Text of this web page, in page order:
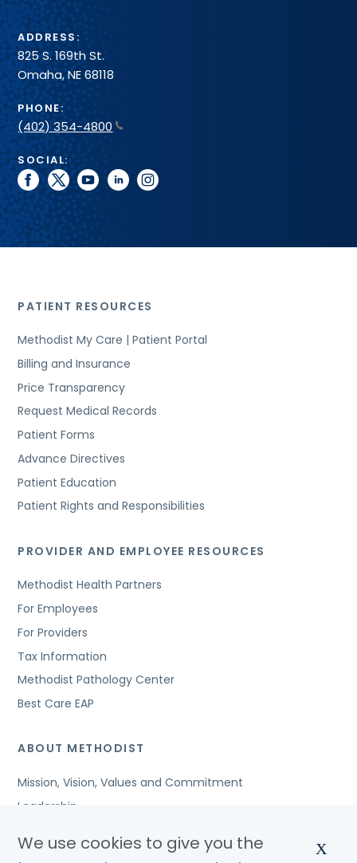
ADDRESS:
825 S. 169th St.
Omaha, NE 68118
PHONE:
(402) 354-4800
SOCIAL:
facebook
twitteryoutubelinkedininstagram
PATIENT RESOURCES
Methodist My Care | Patient Portal
Billing and Insurance
Price Transparency
Request Medical Records
Patient Forms
Advance Directives
Patient Education
Patient Rights and Responsibilities
PROVIDER AND EMPLOYEE RESOURCES
Methodist Health Partners
For Employees
For Providers
Tax Information
Methodist Pathology Center
Best Care EAP
ABOUT METHODIST
Mission, Vision, Values and Commitment
Leadership
Awards and Accreditations
We use cookies to give you the
X